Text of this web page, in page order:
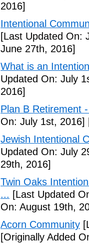
2016]
Intentional
[Last Updated On:
June 27th, 2016]
What is an
Updated On: July
2016]
Plan B Retirement
On: July 1st, 2016]
Jewish Intentional
Updated On: July
29th, 2016]
Twin Oaks
... [Last Updated
On: August 19th,
Acorn Community
[Originally Added